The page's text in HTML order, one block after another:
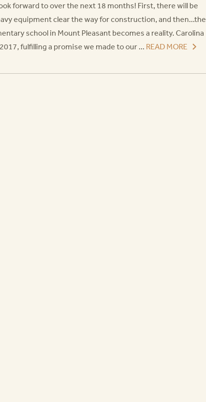
forward to over the next 18 months! First, there will be
equipment clear the way for construction, and then...the
school in Mount Pleasant becomes a reality. Carolina
fulfilling a promise we made to our ... READ MORE